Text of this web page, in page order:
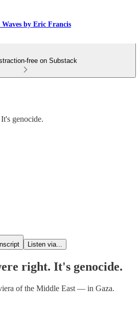
Waves by Eric Francis
free on Substack
genocide.
Listen via...
right. It's genocide.
of the Middle East — in Gaza.